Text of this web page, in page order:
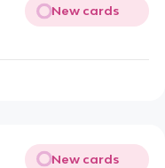
New cards
New cards